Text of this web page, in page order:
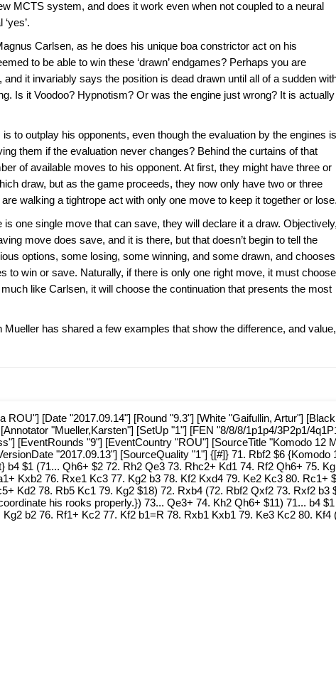
MCTS system, and does it work even when not coupled to a neural
Carlsen, as he does his unique boa constrictor act on his
to be able to win these ‘drawn’ endgames? Perhaps you are
it invariably says the position is dead drawn until all of a sudden
Is it Voodoo? Hypnotism? Or was the engine just wrong? It is actually
to outplay his opponents, even though the evaluation by the engines is
them if the evaluation never changes? Behind the curtains of that
of available moves to his opponent. At first, they might have three or
draw, but as the game proceeds, they now only have two or three
walking a tightrope act with only one move to keep it together or lose.
one single move that can save, they will declare it a draw. Objectively,
move does save, and it is there, but that doesn’t begin to tell the
options, some losing, some winning, and some drawn, and chooses
to win or save. Naturally, if there is only one right move, it must choose
like Carlsen, it will choose the continuation that presents the most
has shared a few examples that show the difference, and value,
ROU"] [Date "2017.09.14"] [Round "9.3"] [White "Gaifullin, Artur"]
"Mueller,Karsten"] [SetUp "1"] [FEN "8/8/8/1p1p4/3P2p1/
[EventRounds "9"] [EventCountry "ROU"] [SourceTitle "Komodo 12
"2017.09.13"] [SourceQuality "1"] {[#]} 71. Rbf2 $6
b4 $1 (71... Qh6+ $2 72. Rh2 Qe3 73. Rhc2+ Kd1 74. Rf2 Qh6+ 75.
Kxb2 76. Rxe1 Kc3 77. Kg2 b3 78. Kf2 Kxd4 79. Ke2 Kc3 80. Rc1+
Kd2 78. Rb5 Kc1 79. Kg2 $18) 72. Rxb4 (72. Rbf2 Qxf2 73. Rxf2 b3
his rooks properly.}) 73... Qe3+ 74. Kh2 Qh6+ $11) 71... b4
b2 76. Rf1+ Kc2 77. Kf2 b1=R 78. Rxb1 Kxb1 79. Ke3 Kc2 80.